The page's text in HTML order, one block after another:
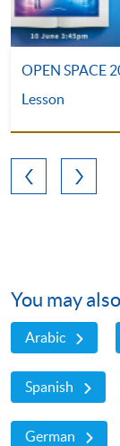
OPEN SPACE
Lesson
You may
Arabic
Spanish
German